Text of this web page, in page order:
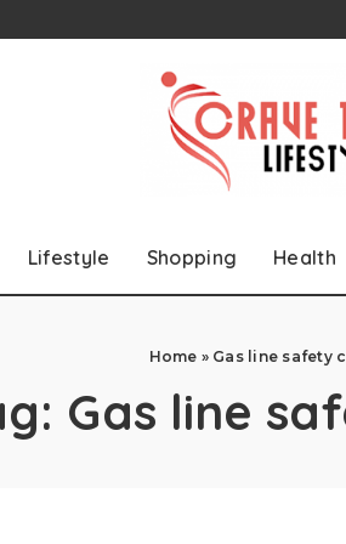
Lifestyle Shopping Health
Home » Gas line safety
Gas line